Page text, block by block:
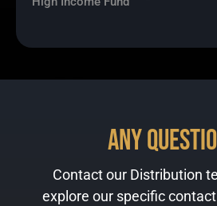
Any
Contact our Distribution
explore our specific